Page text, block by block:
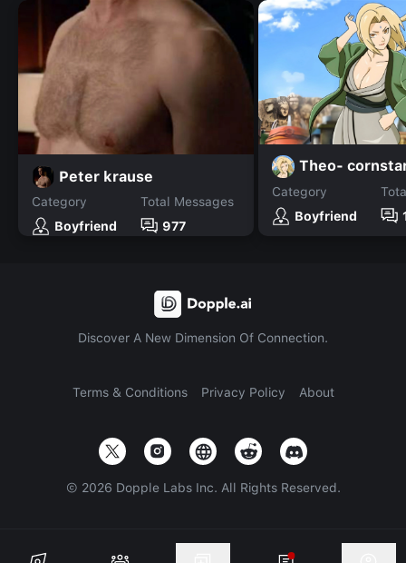
Peter krause
Category
Boyfriend
Total Messages
977
Theo-
Category
Boyfriend
Discover A New Dimension Of Connection.
Terms & Conditions Privacy Policy About
© 2026 Dopple Labs Inc. All Rights Reserved.